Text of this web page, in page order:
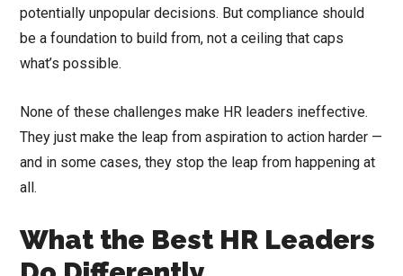
potentially unpopular decisions. But compliance should
be a foundation to build from, not a ceiling that caps
what’s possible.
None of these challenges make HR leaders ineffective.
They just make the leap from aspiration to action harder —
and in some cases, they stop the leap from happening at
all.
What the Best HR Leaders